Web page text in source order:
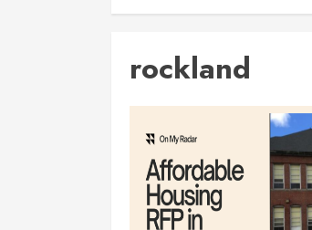
rockland